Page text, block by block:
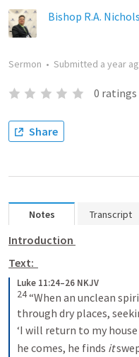
Bishop R.A.
Sermon • Submitted a year
0 ratings
Share
Notes Transcript
Introduction
Text:
Luke 11:24–26 NKJV
24 “When an unclean
through dry places,
‘I will return to my house
he comes, he finds it